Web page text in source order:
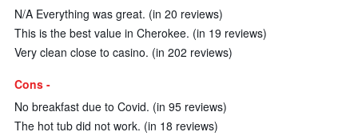
N/A Everything was great. (in 20 reviews)
This is the best value in Cherokee. (in 19 reviews)
Very clean close to casino. (in 202 reviews)
Cons -
No breakfast due to Covid. (in 95 reviews)
The hot tub did not work. (in 18 reviews)